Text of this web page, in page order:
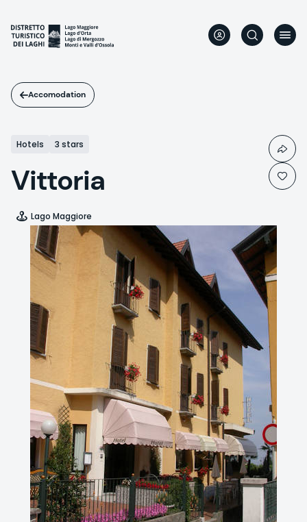
main
content
Accomodation
Hotels 3 stars
Vittoria
Lago Maggiore